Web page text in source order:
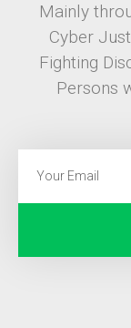
Mainly
Cyber
Fighting
Persons